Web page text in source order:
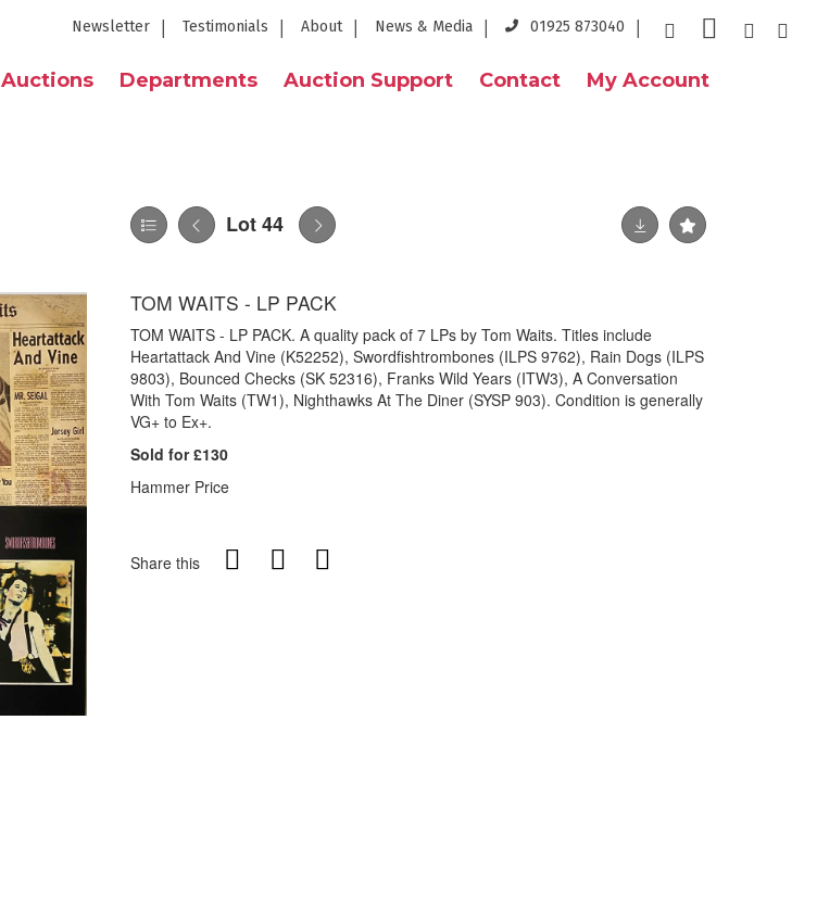
Newsletter Testimonials About News & Media 01925 873040
Auctions Departments Auction Support Contact My Account
Lot 44
TOM WAITS - LP PACK
TOM WAITS - LP PACK. A quality pack of 7 LPs by Tom Waits. Titles include
Heartattack And Vine (K52252), Swordfishtrombones (ILPS 9762), Rain Dogs (ILPS
9803), Bounced Checks (SK 52316), Franks Wild Years (ITW3), A Conversation
With Tom Waits (TW1), Nighthawks At The Diner (SYSP 903). Condition is generally
VG+ to Ex+.
Sold for £130
Hammer Price
Share this